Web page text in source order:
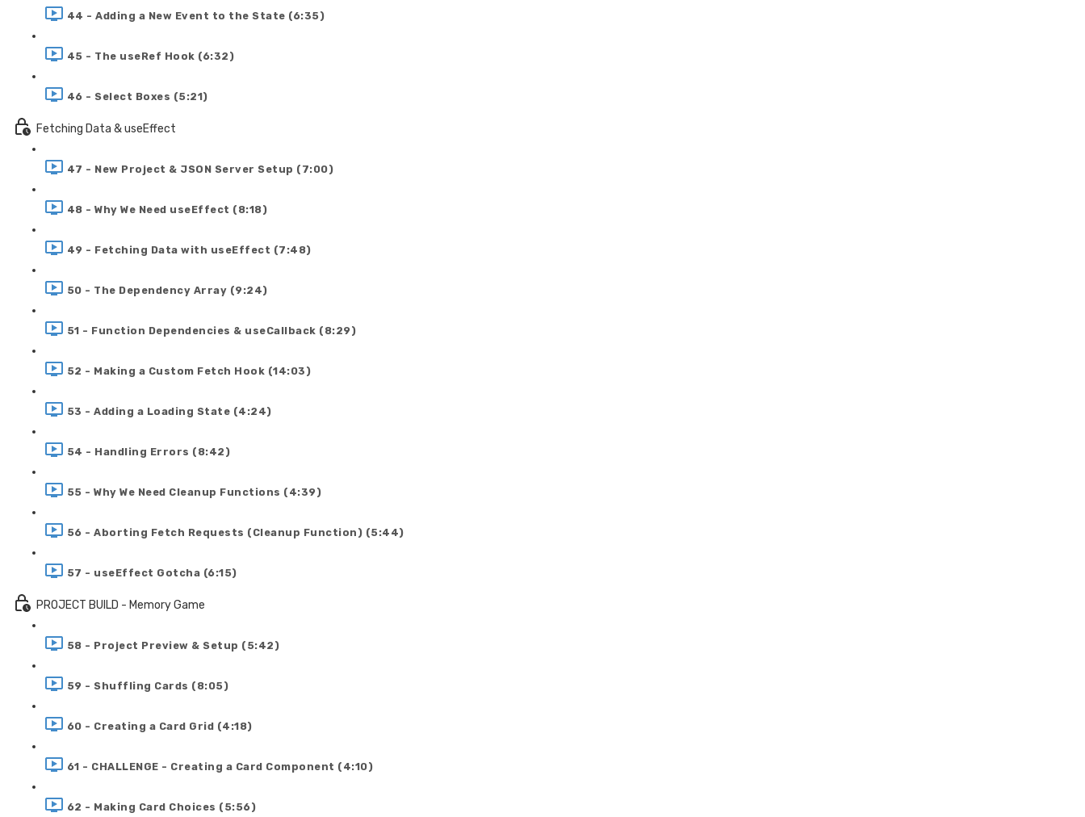
44 - Adding a New Event to the State (6:35)
45 - The useRef Hook (6:32)
46 - Select Boxes (5:21)
Fetching Data & useEffect
47 - New Project & JSON Server Setup (7:00)
48 - Why We Need useEffect (8:18)
49 - Fetching Data with useEffect (7:48)
50 - The Dependency Array (9:24)
51 - Function Dependencies & useCallback (8:29)
52 - Making a Custom Fetch Hook (14:03)
53 - Adding a Loading State (4:24)
54 - Handling Errors (8:42)
55 - Why We Need Cleanup Functions (4:39)
56 - Aborting Fetch Requests (Cleanup Function) (5:44)
57 - useEffect Gotcha (6:15)
PROJECT BUILD - Memory Game
58 - Project Preview & Setup (5:42)
59 - Shuffling Cards (8:05)
60 - Creating a Card Grid (4:18)
61 - CHALLENGE - Creating a Card Component (4:10)
62 - Making Card Choices (5:56)